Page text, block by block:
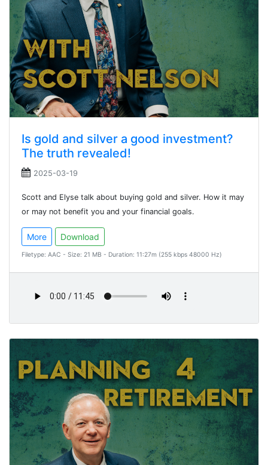
Is gold and silver a good investment?
The truth revealed!
2025-03-19
Scott and Elyse talk about buying gold and silver. How it may
or may not benefit you and your financial goals.
More Download
Filetype: AAC - Size: 21 MB - Duration: 11:27m (255 kbps 48000 Hz)